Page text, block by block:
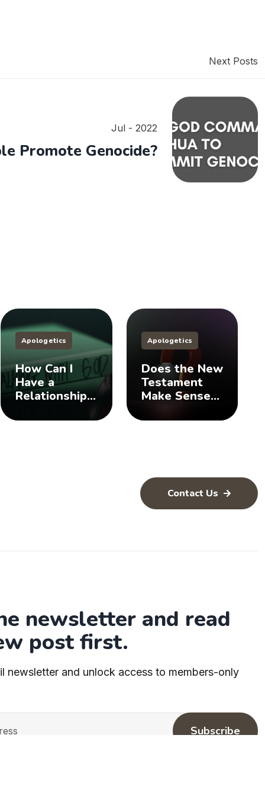
Next Posts
Jul - 2022
Promote Genocide?
Apologetics
How Can I
Have a
Relationship
Apologetics
Does the New
Testament
Make Sense
Testament?
Contact Us
newsletter and read
post first.
newsletter and unlock access to members-only
Subscribe